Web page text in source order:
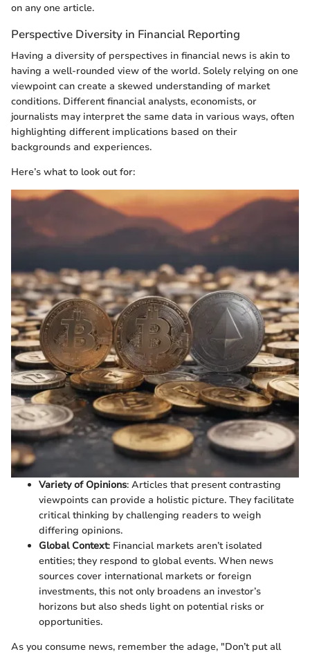
on any one article.
Perspective Diversity in Financial Reporting
Having a diversity of perspectives in financial news is akin to
having a well-rounded view of the world. Solely relying on one
viewpoint can create a skewed understanding of market
conditions. Different financial analysts, economists, or
journalists may interpret the same data in various ways, often
highlighting different implications based on their
backgrounds and experiences.
Here’s what to look out for:
Variety of Opinions: Articles that present contrasting
viewpoints can provide a holistic picture. They facilitate
critical thinking by challenging readers to weigh
differing opinions.
Global Context: Financial markets aren’t isolated
entities; they respond to global events. When news
sources cover international markets or foreign
investments, this not only broadens an investor’s
horizons but also sheds light on potential risks or
opportunities.
As you consume news, remember the adage, "Don’t put all